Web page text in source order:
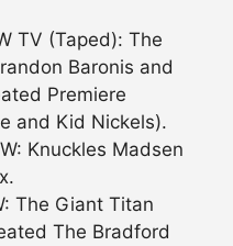
TV (Taped): The
Baronis and
Premiere
and Kid Nickels).
Knuckles Madsen
The Giant Titan
The Bradford